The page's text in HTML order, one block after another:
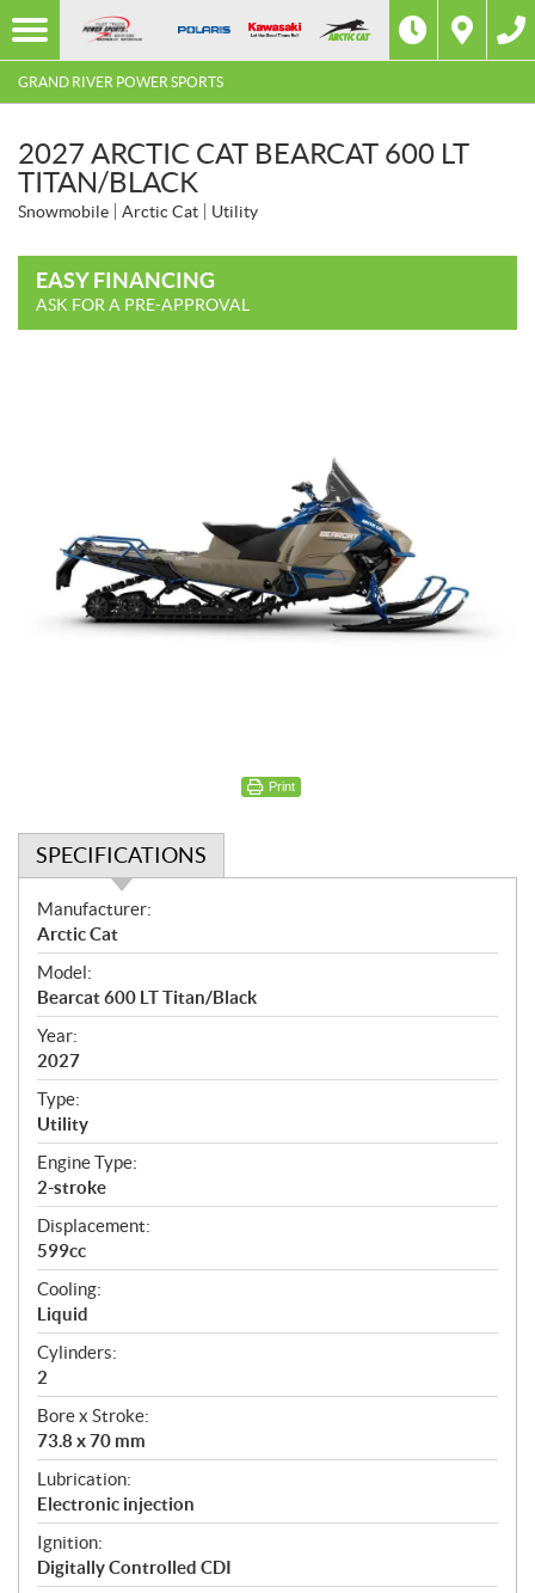
GRAND RIVER POWER SPORTS
2027 ARCTIC CAT BEARCAT 600 LT
TITAN/BLACK
Snowmobile Arctic Cat Utility
EASY FINANCING
ASK FOR A PRE-APPROVAL
Print
SPECIFICATIONS
S
p
e
c
i
f
i
c
a
t
i
o
n
s
Manufacturer:
Arctic Cat
Model:
Bearcat 600 LT Titan/Black
Year:
2027
Type:
Utility
Engine Type:
2-stroke
Displacement:
599cc
Cooling:
Liquid
Cylinders:
2
Bore x Stroke:
73.8 x 70 mm
Lubrication:
Electronic injection
Ignition:
Digitally Controlled CDI